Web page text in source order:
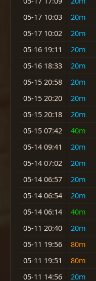
05-17 10:03
20m
05-17 10:02
20m
05-16 19:11
20m
05-16 18:33
20m
05-15 20:58
20m
05-15 20:20
20m
05-15 20:18
20m
05-15 07:42
40m
05-14 09:41
20m
05-14 07:02
20m
05-14 06:57
20m
05-14 06:54
20m
05-14 06:14
40m
05-11 20:40
20m
05-11 19:56
80m
05-11 19:51
80m
05-11 14:56
20m